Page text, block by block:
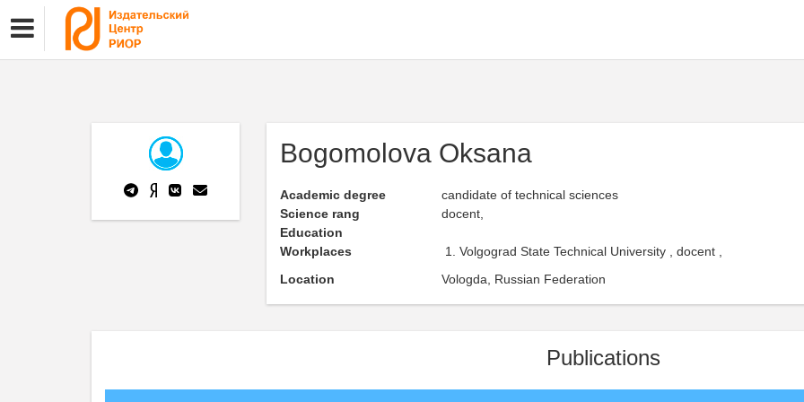
Bogomolova Oksana
Academic degree
candidate of technical sciences
Science rang
docent,
Education
Workplaces
Volgograd State Technical University , docent ,
Location
Vologda, Russian Federation
Publications